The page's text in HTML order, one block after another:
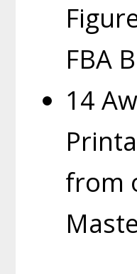
FBA
14
from